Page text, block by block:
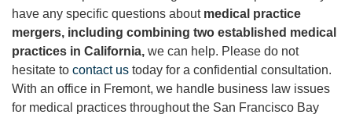
have any specific questions about medical practice
mergers, including combining two established medical
practices in California, we can help. Please do not
hesitate to contact us today for a confidential consultation.
With an office in Fremont, we handle business law issues
for medical practices throughout the San Francisco Bay